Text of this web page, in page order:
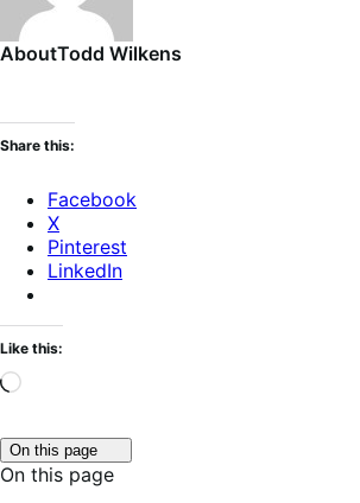
AboutTodd Wilkens
Share this:
Facebook
X
Pinterest
LinkedIn
Like this:
Loading…
On this page
to
toggle
On this page